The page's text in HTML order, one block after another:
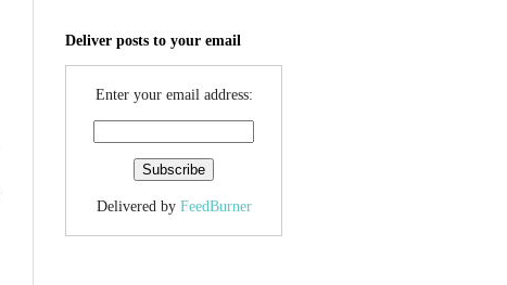
Deliver posts to your email
Enter your email address:
Delivered by FeedBurner